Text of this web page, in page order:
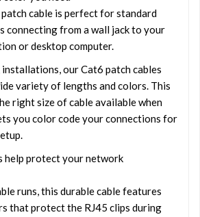
cable is perfect for standard
connecting from a wall jack to your
or desktop computer.
our Cat6 patch cables
variety of lengths and colors. This
right size of cable available when
you color code your connections for
help protect your network
runs, this durable cable features
that protect the RJ45 clips during